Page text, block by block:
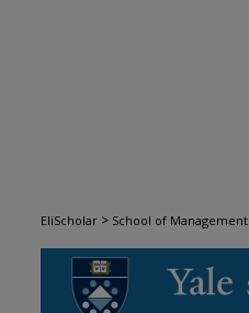
EliScholar > School of Management
DOCUMENTS